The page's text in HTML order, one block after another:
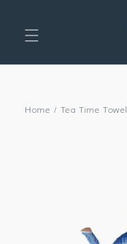
Home / Tea Time Towel